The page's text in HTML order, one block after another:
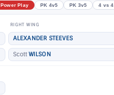
Power Play PK 4v5 PK 3v5 4 vs 4
RIGHT WING
ALEXANDER STEEVES
Scott WILSON